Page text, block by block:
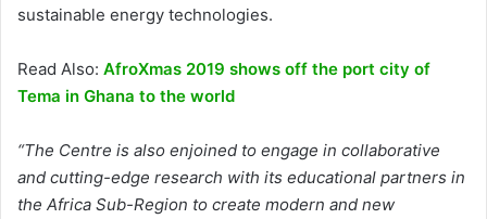
sustainable energy technologies.
Read Also: AfroXmas 2019 shows off the port city of
Tema in Ghana to the world
“The Centre is also enjoined to engage in collaborative
and cutting-edge research with its educational partners in
the Africa Sub-Region to create modern and new